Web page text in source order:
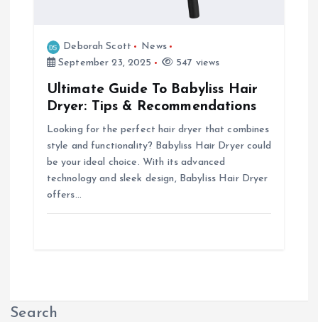
Deborah Scott
News
September 23, 2025
547 views
Ultimate Guide To Babyliss Hair
Dryer: Tips & Recommendations
Looking for the perfect hair dryer that combines
style and functionality? Babyliss Hair Dryer could
be your ideal choice. With its advanced
technology and sleek design, Babyliss Hair Dryer
offers…
Search